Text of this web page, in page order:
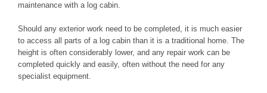
maintenance with a log cabin.
Should any exterior work need to be completed, it is much easier
to access all parts of a log cabin than it is a traditional home. The
height is often considerably lower, and any repair work can be
completed quickly and easily, often without the need for any
specialist equipment.